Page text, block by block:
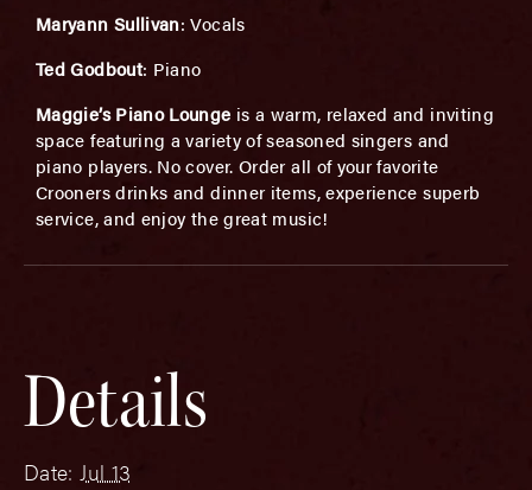
Maryann Sullivan: Vocals
Ted Godbout: Piano
Maggie’s Piano Lounge is a warm, relaxed and inviting
space featuring a variety of seasoned singers and
piano players. No cover. Order all of your favorite
Crooners drinks and dinner items, experience superb
service, and enjoy the great music!
Details
Date: Jul 13